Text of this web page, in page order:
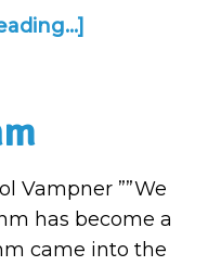
Vampner ””We
has become a
came into the